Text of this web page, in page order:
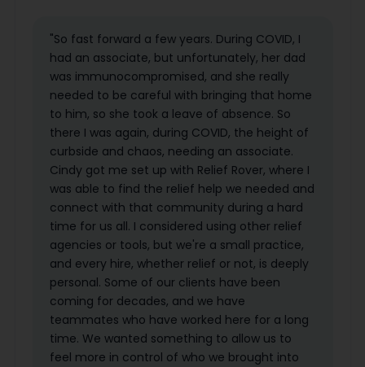
"So fast forward a few years. During COVID, I
had an associate, but unfortunately, her dad
was immunocompromised, and she really
needed to be careful with bringing that home
to him, so she took a leave of absence. So
there I was again, during COVID, the height of
curbside and chaos, needing an associate.
Cindy got me set up with Relief Rover, where I
was able to find the relief help we needed and
connect with that community during a hard
time for us all. I considered using other relief
agencies or tools, but we're a small practice,
and every hire, whether relief or not, is deeply
personal. Some of our clients have been
coming for decades, and we have
teammates who have worked here for a long
time. We wanted something to allow us to
feel more in control of who we brought into